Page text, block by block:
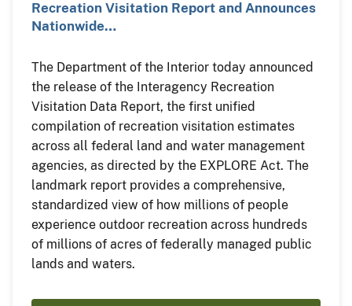
Recreation Visitation Report and Announces
Nationwide…
The Department of the Interior today announced
the release of the Interagency Recreation
Visitation Data Report, the first unified
compilation of recreation visitation estimates
across all federal land and water management
agencies, as directed by the EXPLORE Act. The
landmark report provides a comprehensive,
standardized view of how millions of people
experience outdoor recreation across hundreds
of millions of acres of federally managed public
lands and waters.